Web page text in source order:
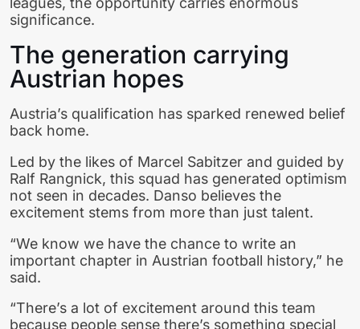
significance.
The generation carrying
Austrian hopes
Austria’s qualification has sparked renewed belief
back home.
Led by the likes of Marcel Sabitzer and guided by
Ralf Rangnick, this squad has generated optimism
not seen in decades. Danso believes the
excitement stems from more than just talent.
“We know we have the chance to write an
important chapter in Austrian football history,” he
said.
“There’s a lot of excitement around this team
because people sense there’s something special